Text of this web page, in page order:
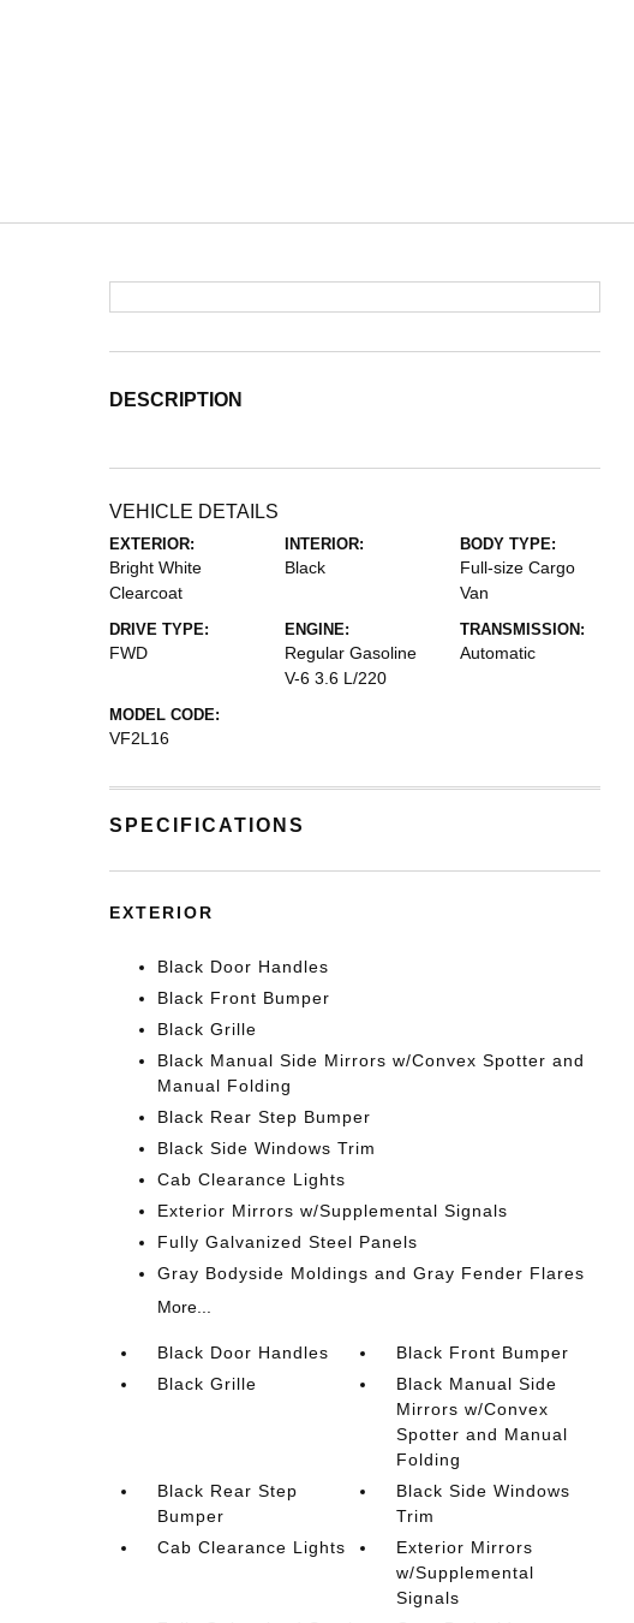
DESCRIPTION
VEHICLE DETAILS
EXTERIOR:
Bright White
Clearcoat
INTERIOR:
Black
BODY TYPE:
Full-size Cargo
Van
DRIVE TYPE:
FWD
ENGINE:
Regular Gasoline
V-6 3.6 L/220
TRANSMISSION:
Automatic
MODEL CODE:
VF2L16
SPECIFICATIONS
EXTERIOR
Black Door Handles
Black Front Bumper
Black Grille
Black Manual Side Mirrors w/Convex Spotter and
Manual Folding
Black Rear Step Bumper
Black Side Windows Trim
Cab Clearance Lights
Exterior Mirrors w/Supplemental Signals
Fully Galvanized Steel Panels
Gray Bodyside Moldings and Gray Fender Flares
More...
Black Door Handles
Black Front Bumper
Black Grille
Black Manual Side
Mirrors w/Convex
Spotter and Manual
Folding
Black Rear Step
Bumper
Black Side Windows
Trim
Cab Clearance Lights
Exterior Mirrors
w/Supplemental
Signals